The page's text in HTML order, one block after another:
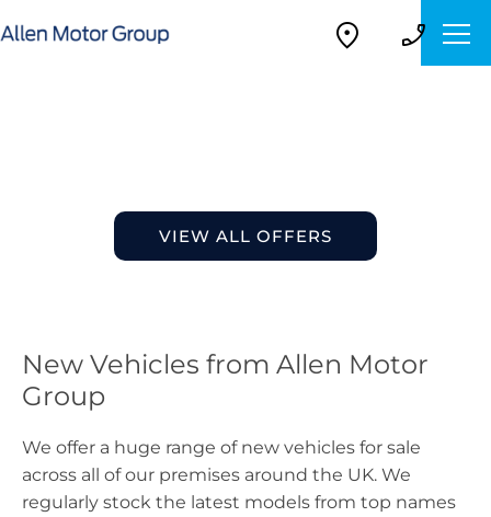
VIEW ALL OFFERS
New Vehicles from Allen Motor
Group
We offer a huge range of new vehicles for sale
across all of our premises around the UK. We
regularly stock the latest models from top names